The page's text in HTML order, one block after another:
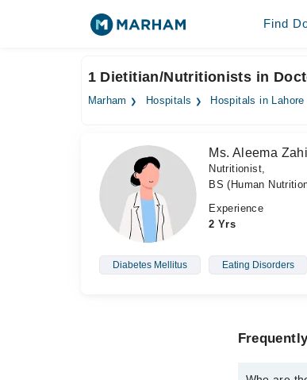
Find
1 Dietitian/Nutritionists in
Marham Hospitals Hospitals in Lahore
Ms. Aleema
Nutritionist,
BS (Human
Experience
2 Yrs
Diabetes Mellitus Eating Disorders